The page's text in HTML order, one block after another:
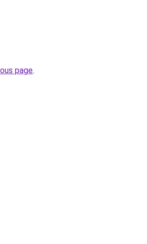
page.